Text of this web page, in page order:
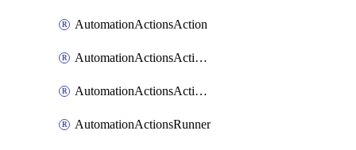
AutomationActionsAction
AutomationActionsActionServiceAssociation
AutomationActionsActionTeamAssociation
AutomationActionsRunner